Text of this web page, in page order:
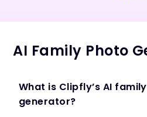
AI Family Photo
What is Clipfly’s AI
generator?